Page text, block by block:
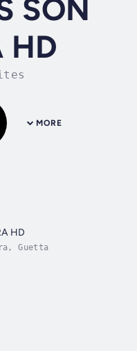
SON
HD
MORE
HD
Guetta